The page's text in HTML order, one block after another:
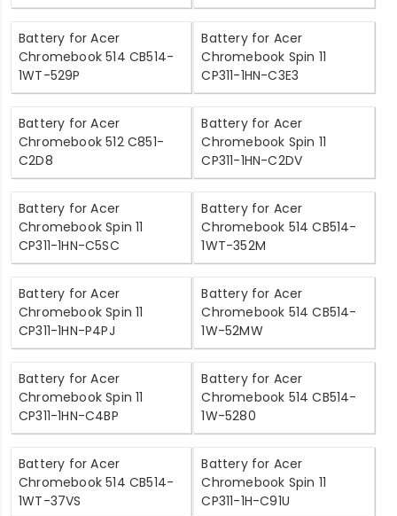
Battery for Acer
Chromebook 514 CB514-
1WT-529P
Battery for Acer
Chromebook Spin 11
CP311-1HN-C3E3
Battery for Acer
Chromebook 512 C851-
C2D8
Battery for Acer
Chromebook Spin 11
CP311-1HN-C2DV
Battery for Acer
Chromebook Spin 11
CP311-1HN-C5SC
Battery for Acer
Chromebook 514 CB514-
1WT-352M
Battery for Acer
Chromebook Spin 11
CP311-1HN-P4PJ
Battery for Acer
Chromebook 514 CB514-
1W-52MW
Battery for Acer
Chromebook Spin 11
CP311-1HN-C4BP
Battery for Acer
Chromebook 514 CB514-
1W-5280
Battery for Acer
Chromebook 514 CB514-
1WT-37VS
Battery for Acer
Chromebook Spin 11
CP311-1H-C91U